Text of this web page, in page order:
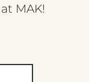
MAK!